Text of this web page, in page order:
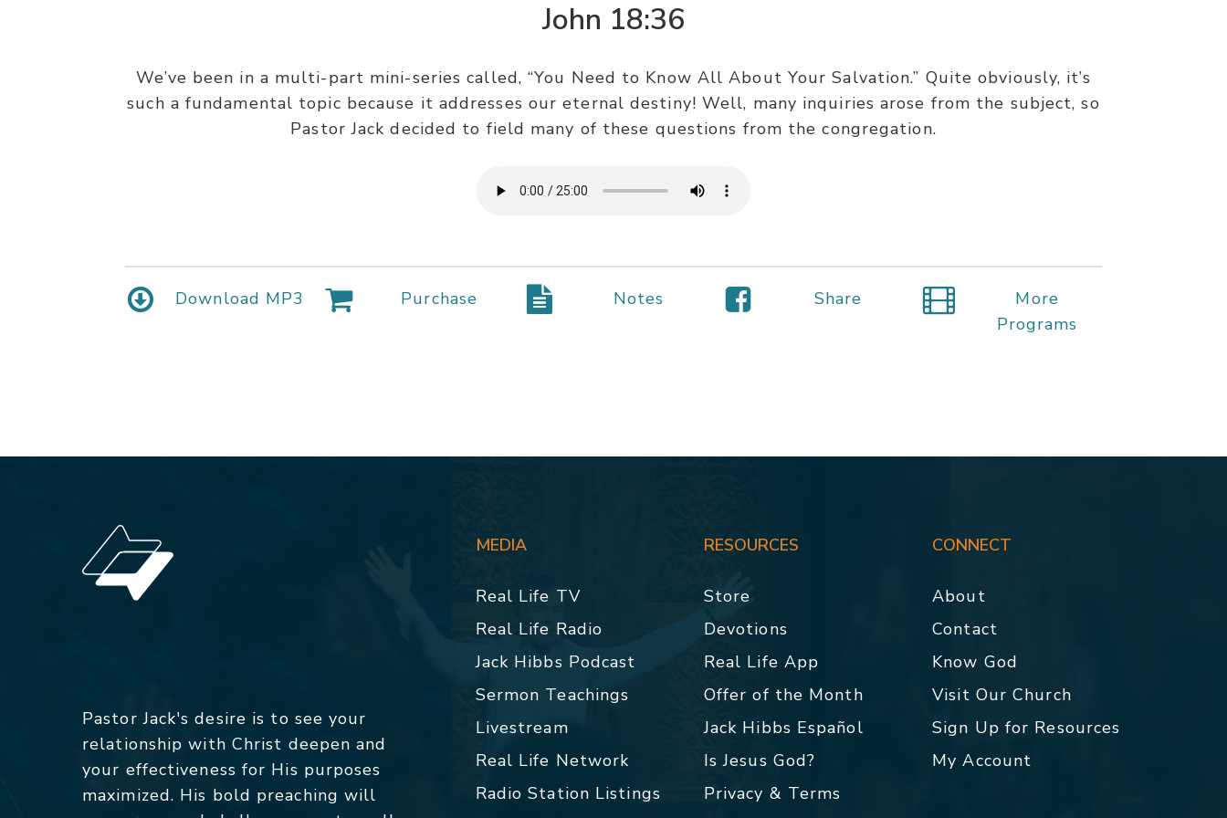
John 18:36
We’ve been in a multi-part mini-series called, “You Need to Know All About Your Salvation.” Quite obviously, it’s
such a fundamental topic because it addresses our eternal destiny! Well, many inquiries arose from the subject, so
Pastor Jack decided to field many of these questions from the congregation.
Download MP3 Purchase Notes Share
More
Programs
Pastor Jack's desire is to see your
relationship with Christ deepen and
your effectiveness for His purposes
maximized. His bold preaching will
MEDIA
Real Life TV
Real Life Radio
Jack Hibbs Podcast
Sermon Teachings
Livestream
Real Life Network
Radio Station Listings
RESOURCES
Store
Devotions
Real Life App
Offer of the Month
Jack Hibbs Español
Is Jesus God?
Privacy & Terms
CONNECT
About
Contact
Know God
Visit Our Church
Sign Up for Resources
My Account